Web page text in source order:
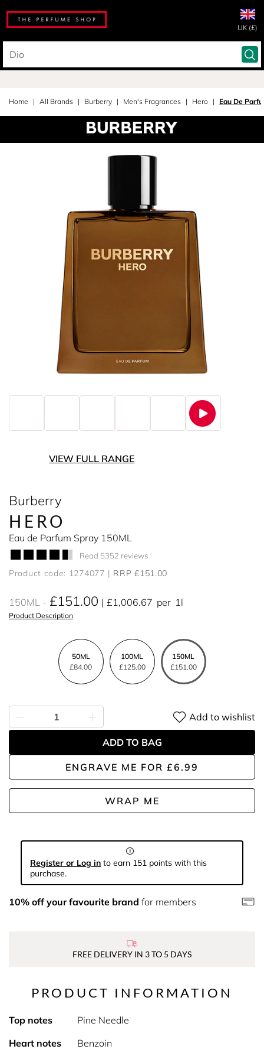
UK (£)
Home All Brands Burberry Men's Fragrances Hero Eau De
VIEW FULL RANGE
Burberry
HERO
Eau de Parfum Spray 150ML
Read 5352 reviews
Product code: 1274077 RRP £151.00
150ML £151.00 £1,006.67 per 1l
Product Description
50ML
£84.00
100ML
£125.00
150ML
£151.00
ENGRAVE ME FOR £6.99
WRAP ME
Add to wishlist
ADD TO BAG
Register or Log in to earn 151 points with this
purchase.
10% off your favourite brand for members
FREE DELIVERY IN 3 TO 5 DAYS
PRODUCT INFORMATION
Top notes
Pine Needle
Heart notes
Benzoin